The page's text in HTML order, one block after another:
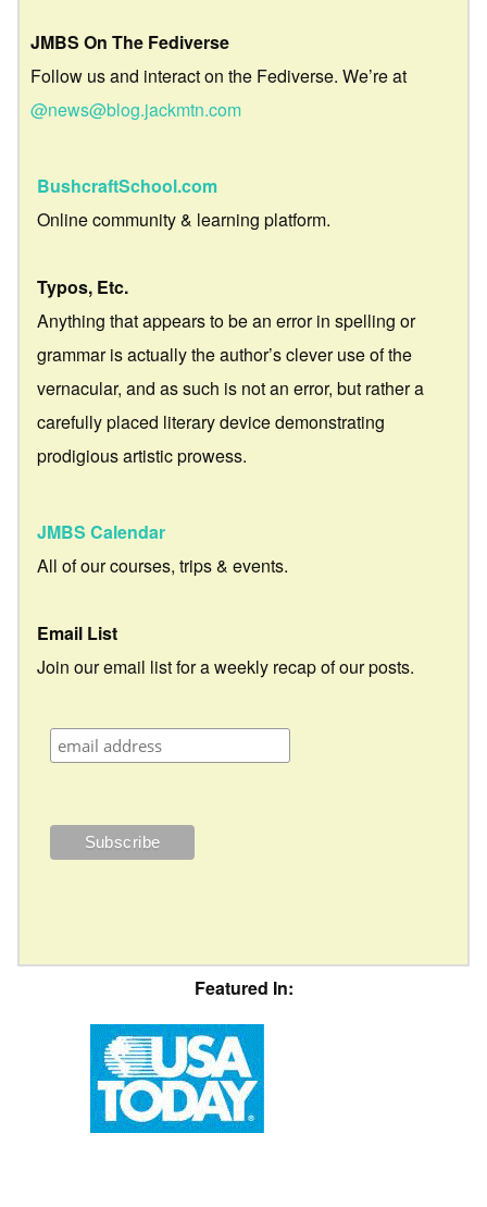
JMBS On The Fediverse
Follow us and interact on the Fediverse. We’re at
@news@blog.jackmtn.com
BushcraftSchool.com
Online community & learning platform.
Typos, Etc.
Anything that appears to be an error in spelling or
grammar is actually the author’s clever use of the
vernacular, and as such is not an error, but rather a
carefully placed literary device demonstrating
prodigious artistic prowess.
JMBS Calendar
All of our courses, trips & events.
Email List
Join our email list for a weekly recap of our posts.
Featured In: